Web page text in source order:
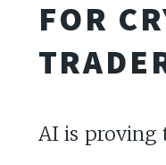
FOR
AI is proving